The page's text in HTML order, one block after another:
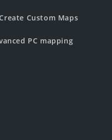
Custom Maps
PC mapping